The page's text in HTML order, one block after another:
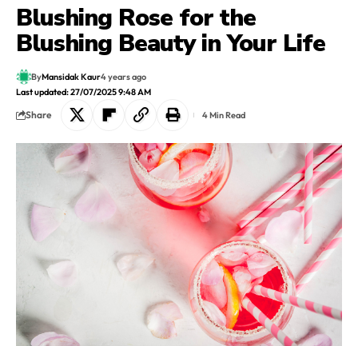
Blushing Rose for the
Blushing Beauty in Your Life
Last updated: 27/07/2025 9:48 AM
ByMansidak Kaur4 years ago
Share 4 Min Read